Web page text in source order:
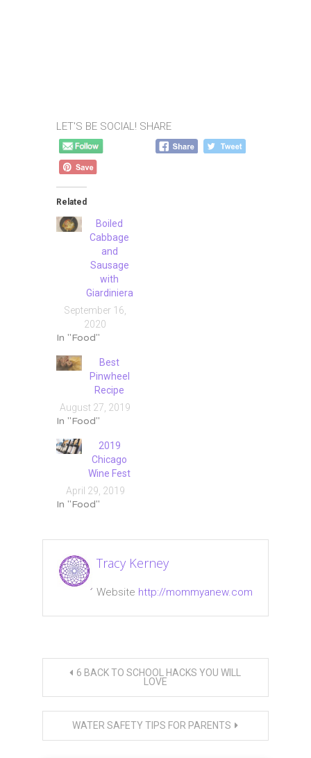
LET'S BE SOCIAL! SHARE
Related
Boiled
Cabbage
and
Sausage
with
Giardiniera
September 16,
2020
In "Food"
Best
Pinwheel
Recipe
August 27, 2019
In "Food"
2019
Chicago
Wine Fest
April 29, 2019
In "Food"
Tagged
Chicago
giardiniera ,
grilled
roast
Tracy Kerney
Website http://mommyanew.com
Post
navigation
6 BACK TO SCHOOL HACKS YOU WILL
LOVE
WATER SAFETY TIPS FOR PARENTS